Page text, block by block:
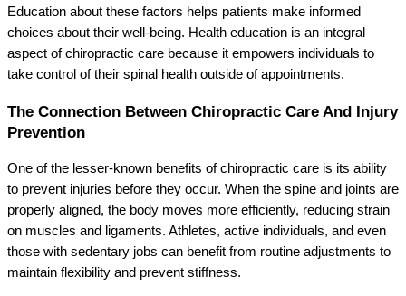
Education about these factors helps patients make informed
choices about their well-being. Health education is an integral
aspect of chiropractic care because it empowers individuals to
take control of their spinal health outside of appointments.
The Connection Between Chiropractic Care And Injury
Prevention
One of the lesser-known benefits of chiropractic care is its ability
to prevent injuries before they occur. When the spine and joints are
properly aligned, the body moves more efficiently, reducing strain
on muscles and ligaments. Athletes, active individuals, and even
those with sedentary jobs can benefit from routine adjustments to
maintain flexibility and prevent stiffness.